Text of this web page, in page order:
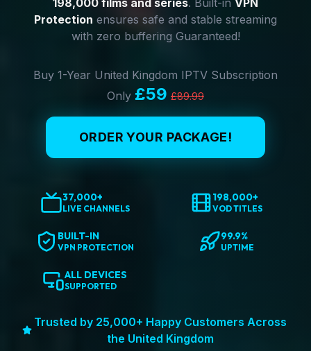
198,000 films and series. Built-in VPN
Protection ensures safe and stable streaming
with zero buffering Guaranteed!
Buy 1-Year United Kingdom IPTV Subscription
Only £59 £89.99
ORDER YOUR PACKAGE!
37,000+
LIVE CHANNELS
198,000+
VOD TITLES
BUILT-IN
VPN PROTECTION
99.9%
UPTIME
ALL DEVICES
SUPPORTED
Trusted by 25,000+ Happy Customers Across
the United Kingdom